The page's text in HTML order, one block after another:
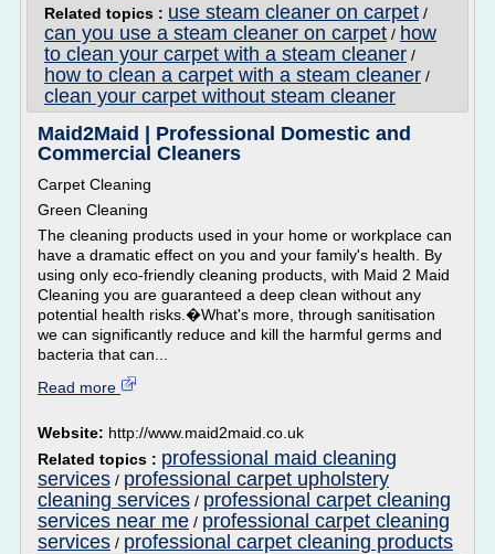
Related topics : use steam cleaner on carpet /
can you use a steam cleaner on carpet / how
to clean your carpet with a steam cleaner /
how to clean a carpet with a steam cleaner /
clean your carpet without steam cleaner
Maid2Maid | Professional Domestic and
Commercial Cleaners
Carpet Cleaning
Green Cleaning
The cleaning products used in your home or workplace can
have a dramatic effect on you and your family's health. By
using only eco-friendly cleaning products, with Maid 2 Maid
Cleaning you are guaranteed a deep clean without any
potential health risks.�What's more, through sanitisation
we can significantly reduce and kill the harmful germs and
bacteria that can...
Read more
Website: http://www.maid2maid.co.uk
Related topics : professional maid cleaning
services / professional carpet upholstery
cleaning services / professional carpet cleaning
services near me / professional carpet cleaning
services / professional carpet cleaning products